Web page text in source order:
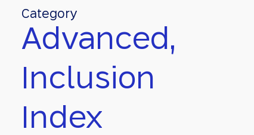
Category
Advanced,
Inclusion
Index